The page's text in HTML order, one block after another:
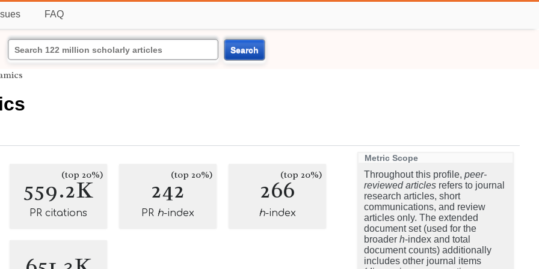
FAQ
Search
559.2K
(top 20%)
PR citations
242(top 20%)
PR h-index
266(top 20%)
h-index
Metric Scope
Throughout this profile, peer-
reviewed articles refers to journal
research articles, short
communications, and review
articles only. The extended
document set (used for the
broader h-index and total
document counts) additionally
includes other journal items